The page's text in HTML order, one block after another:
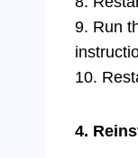
9. Run
10.
4.